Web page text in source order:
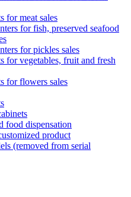
for meat sales
for fish, preserved seafood
for pickles sales
for vegetables, fruit and fresh
for flowers sales
food dispensation
product
(removed from serial